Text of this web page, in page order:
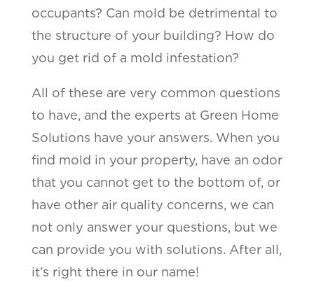
occupants? Can mold be detrimental to
the structure of your building? How do
you get rid of a mold infestation?
All of these are very common questions
to have, and the experts at Green Home
Solutions have your answers. When you
find mold in your property, have an odor
that you cannot get to the bottom of, or
have other air quality concerns, we can
not only answer your questions, but we
can provide you with solutions. After all,
it’s right there in our name!